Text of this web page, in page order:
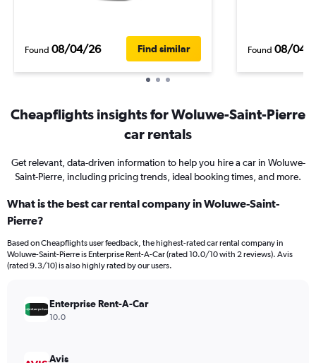
Found 08/04/26 Find similar Found 08/04/
Cheapflights insights for Woluwe-Saint-Pierre
car rentals
Get relevant, data-driven information to help you hire a car in Woluwe-
Saint-Pierre, including pricing trends, ideal booking times, and more.
What is the best car rental company in Woluwe-Saint-
Pierre?
Based on Cheapflights user feedback, the highest-rated car rental company in
Woluwe-Saint-Pierre is Enterprise Rent-A-Car (rated 10.0/10 with 2 reviews). Avis
(rated 9.3/10) is also highly rated by our users.
Enterprise Rent-A-Car
10.0
Avis